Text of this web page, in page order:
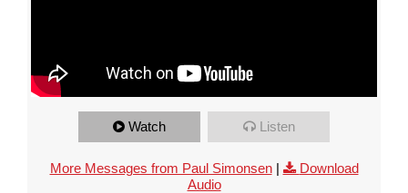
Watch Listen
More Messages from Paul Simonsen|
Download
Audio